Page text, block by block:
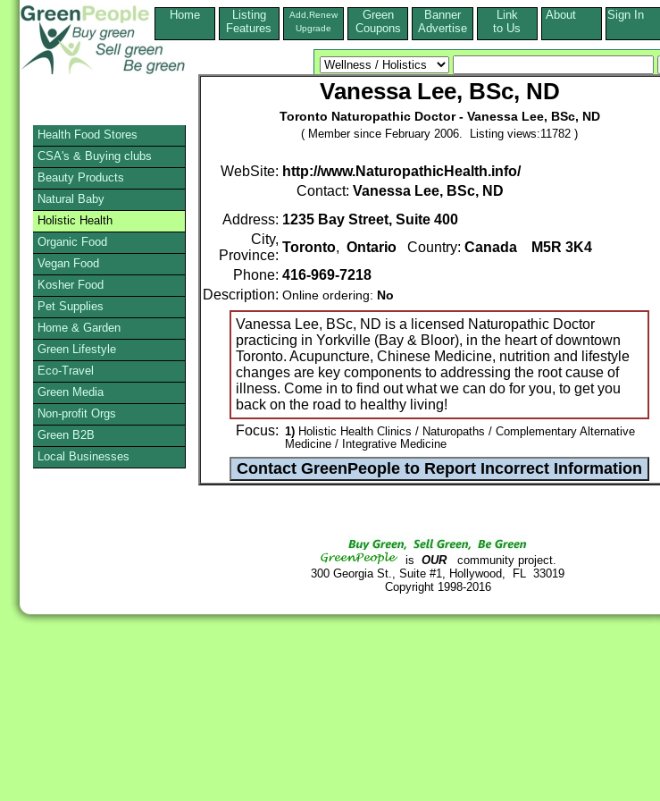
Home
Listing
Features
Add,Renew
Upgrade
Green
Coupons
Banner
Advertise
Link
to Us
About Sign In
Vanessa Lee, BSc, ND
Toronto Naturopathic Doctor - Vanessa Lee, BSc, ND
( Member since February 2006. Listing views:11782 )
WebSite: http://www.NaturopathicHealth.info/
Contact: Vanessa Lee, BSc, ND
Address: 1235 Bay Street, Suite 400
City,
Province:
Toronto, Ontario Country: Canada
M5R 3K4
Phone: 416-969-7218
Description: Online ordering: No
Vanessa Lee, BSc, ND is a licensed Naturopathic Doctor
practicing in Yorkville (Bay & Bloor), in the heart of downtown
Toronto. Acupuncture, Chinese Medicine, nutrition and lifestyle
changes are key components to addressing the root cause of
illness. Come in to find out what we can do for you, to get you
back on the road to healthy living!
Focus: 1) Holistic Health Clinics / Naturopaths / Complementary Alternative
Medicine / Integrative Medicine
is OURcommunity project.
300 Georgia St., Suite #1, Hollywood, FL 33019
Copyright 1998-2016
Health Food Stores
CSA's & Buying clubs
Beauty Products
Natural Baby
Holistic Health
Organic Food
Vegan Food
Kosher Food
Pet Supplies
Home & Garden
Green Lifestyle
Eco-Travel
Green Media
Non-profit Orgs
Green B2B
Local Businesses